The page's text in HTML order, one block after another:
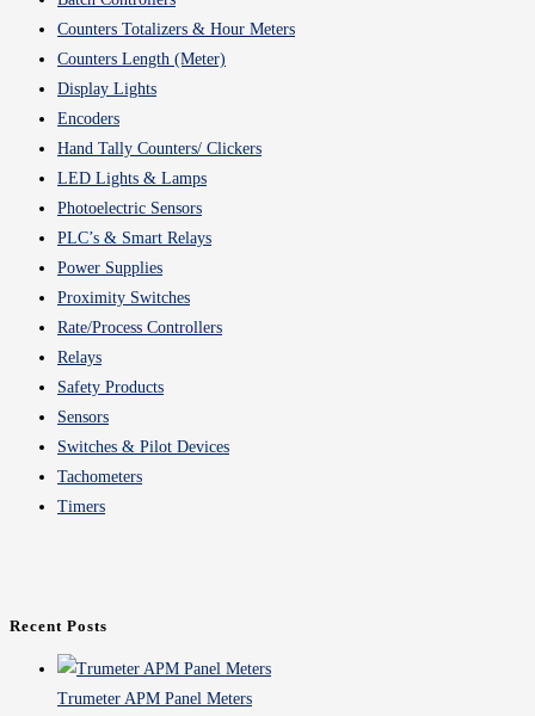
Counters Totalizers & Hour Meters
Counters Length (Meter)
Display Lights
Encoders
Hand Tally Counters/ Clickers
LED Lights & Lamps
Photoelectric Sensors
PLC’s & Smart Relays
Power Supplies
Proximity Switches
Rate/Process Controllers
Relays
Safety Products
Sensors
Switches & Pilot Devices
Tachometers
Timers
Recent Posts
Trumeter APM Panel Meters